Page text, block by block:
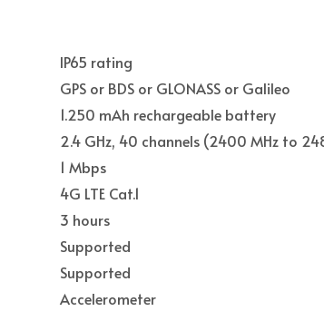
IP65 rating
GPS or BDS or GLONASS or Galileo
1.250 mAh rechargeable battery
2.4 GHz, 40 channels (2400 MHz to
1 Mbps
4G LTE Cat.1
3 hours
Supported
Supported
Accelerometer